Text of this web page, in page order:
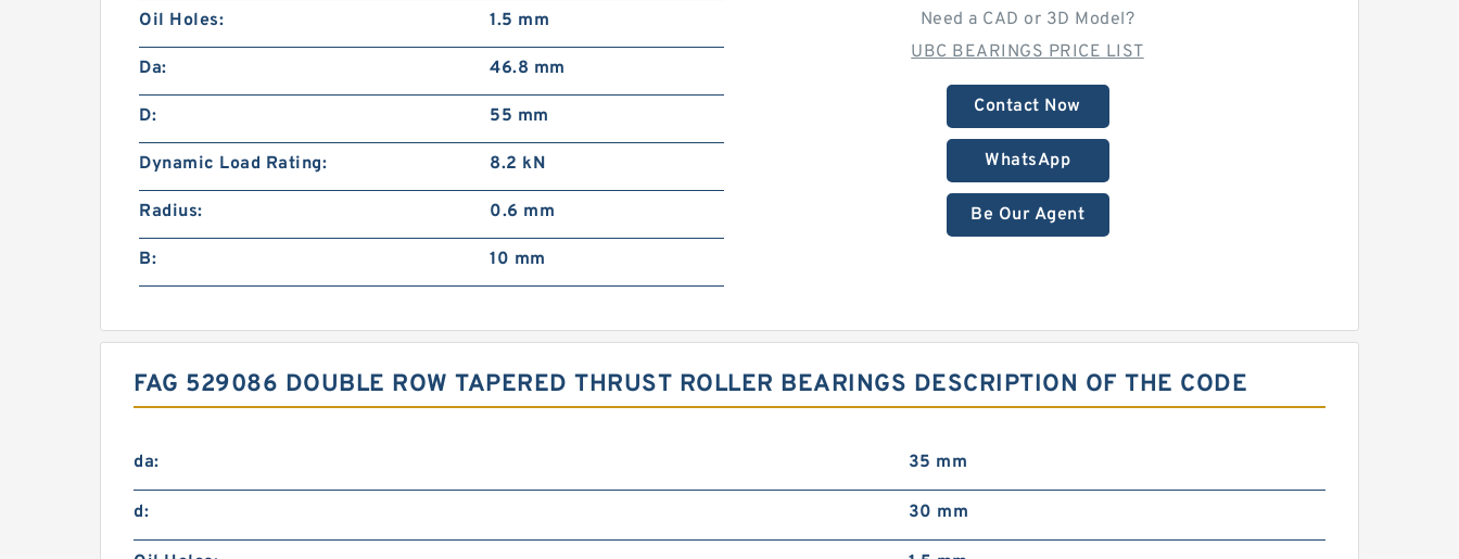
Need a CAD or 3D Model?
UBC BEARINGS PRICE LIST
Contact Now
WhatsApp
Be Our Agent
Oil Holes: 1.5 mm
Da: 46.8 mm
D: 55 mm
Dynamic Load Rating: 8.2 kN
Radius: 0.6 mm
B: 10 mm
FAG 529086 DOUBLE ROW TAPERED THRUST ROLLER BEARINGS DESCRIPTION OF THE CODE
da: 35 mm
d: 30 mm